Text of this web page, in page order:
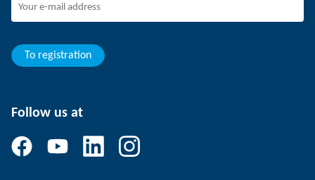
Joining SCHUNK
Your advantages
To registration
Follow us at